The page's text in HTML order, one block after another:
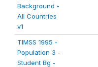
Background -
All Countries
v1
TIMSS 1995 -
Population 3 -
Student Bg -